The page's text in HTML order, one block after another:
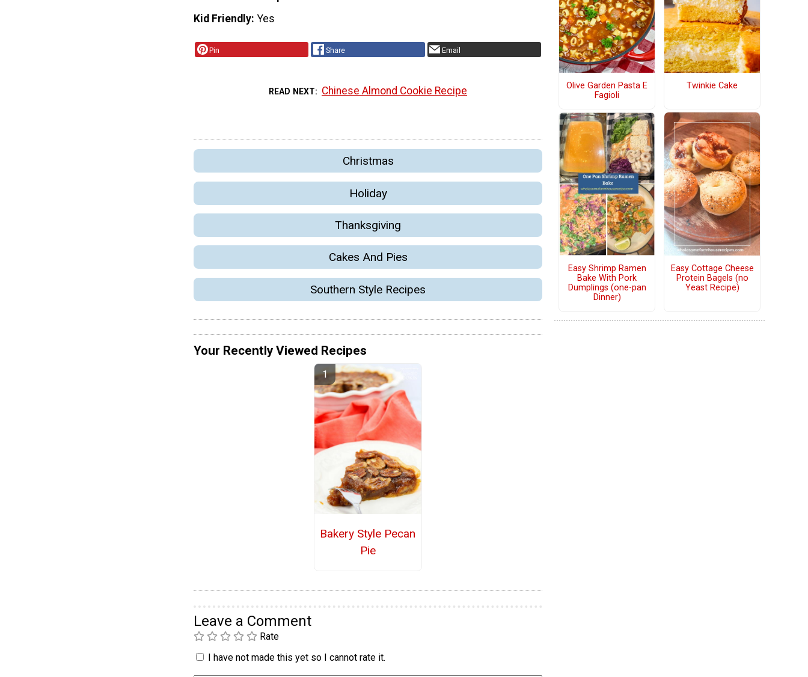
Kid Friendly Yes
Pin Share Email
READ NEXT Chinese Almond Cookie Recipe
Christmas
Holiday
Thanksgiving
Cakes And Pies
Southern Style Recipes
Your Recently Viewed Recipes
Bakery Style Pecan
Pie
Leave a Comment
Rate
I have not made this yet so I cannot rate it.
Olive Garden Pasta E
Fagioli
Twinkie Cake
Easy Shrimp Ramen
Bake With Pork
Dumplings (one-pan
Dinner)
Easy Cottage Cheese
Protein Bagels (no
Yeast Recipe)